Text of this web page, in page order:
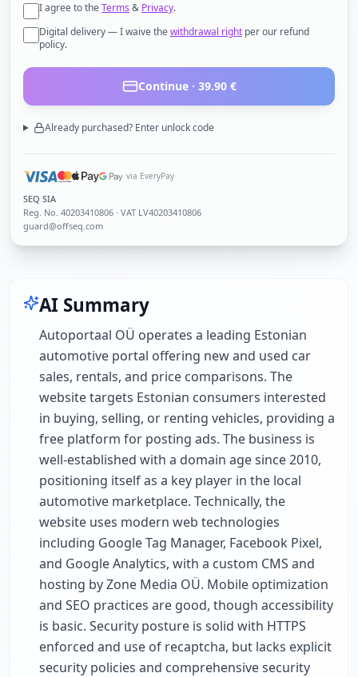
I agree to theTerms & Privacy.
Digital delivery — I waive thewithdrawal right per our refund
policy.
Continue · 39.90€
Already purchased? Enter unlock code
via EveryPay
SEQ SIA
Reg. No. 40203410806 · VAT LV40203410806
guard@offseq.com
AI Summary
Autoportaal OÜ operates a leading Estonian
automotive portal offering new and used car
sales, rentals, and price comparisons. The
website targets Estonian consumers interested
in buying, selling, or renting vehicles, providing a
free platform for posting ads. The business is
well-established with a domain age since 2010,
positioning itself as a key player in the local
automotive marketplace. Technically, the
website uses modern web technologies
including Google Tag Manager, Facebook Pixel,
and Google Analytics, with a custom CMS and
hosting by Zone Media OÜ. Mobile optimization
and SEO practices are good, though accessibility
is basic. Security posture is solid with HTTPS
enforced and use of recaptcha, but lacks explicit
security policies and comprehensive security